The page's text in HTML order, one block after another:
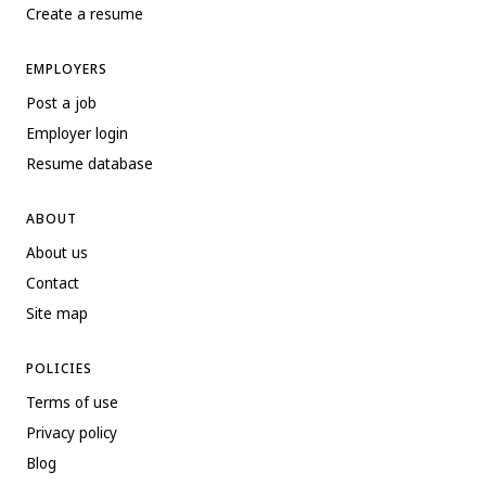
Create a resume
EMPLOYERS
Post a job
Employer login
Resume database
ABOUT
About us
Contact
Site map
POLICIES
Terms of use
Privacy policy
Blog